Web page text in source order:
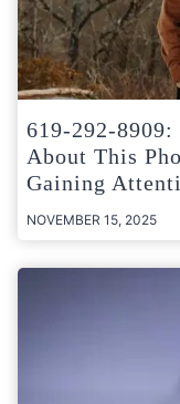
619-292-8909:
About This
Gaining
NOVEMBER 15, 2025